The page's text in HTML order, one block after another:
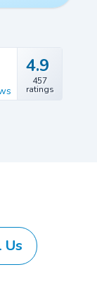
4.9
457
ratings
4.9
457
ratings
Us